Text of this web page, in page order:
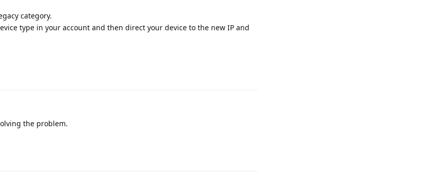
category.
type in your account and then direct your device to the new IP and
the problem.